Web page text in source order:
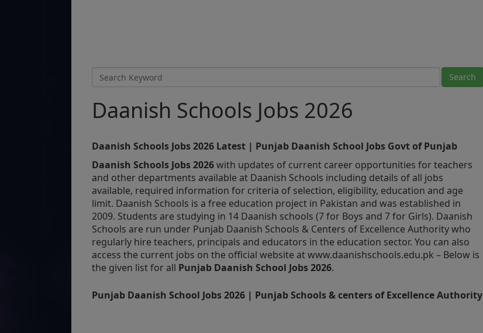
Daanish Schools Jobs 2026
Daanish Schools Jobs 2026 Latest | Punjab Daanish School Jobs Govt of Punjab
Daanish Schools Jobs 2026with updates of current career opportunities for teachers
and other departments available at Daanish Schools including details of all jobs
available, required information for criteria of selection, eligibility, education and age
limit. Daanish Schools is a free education project in Pakistan and was established in
2009. Students are studying in 14 Daanish schools (7 for Boys and 7 for Girls). Daanish
Schools are run under Punjab Daanish Schools & Centers of Excellence Authority who
regularly hire teachers, principals and educators in the education sector. You can also
access the current jobs on the official website at www.daanishschools.edu.pk – Below is
the given list for all Punjab Daanish School Jobs 2026.
Punjab Daanish School Jobs 2026 | Punjab Schools & centers of Excellence Authority